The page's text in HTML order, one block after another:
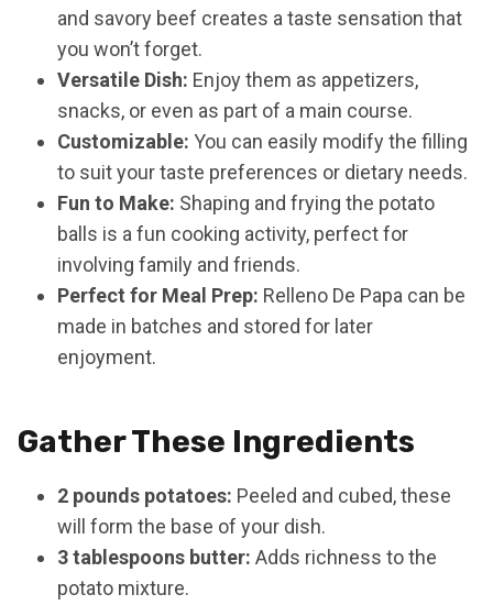
and savory beef creates a taste sensation that
you won’t forget.
Versatile Dish: Enjoy them as appetizers,
snacks, or even as part of a main course.
Customizable: You can easily modify the filling
to suit your taste preferences or dietary needs.
Fun to Make: Shaping and frying the potato
balls is a fun cooking activity, perfect for
involving family and friends.
Perfect for Meal Prep: Relleno De Papa can be
made in batches and stored for later
enjoyment.
Gather These Ingredients
2 pounds potatoes: Peeled and cubed, these
will form the base of your dish.
3 tablespoons butter: Adds richness to the
potato mixture.